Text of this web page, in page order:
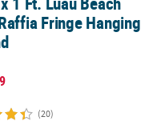
Fringe Hanging
(20)